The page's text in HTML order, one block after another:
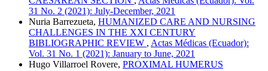
31 No. 2 (2021): July-December, 2021
Nuria Barrezueta, HUMANIZED CARE AND NURSING
CHALLENGES IN THE XXI CENTURY
BIBLIOGRAPHIC REVIEW , Actas Médicas (Ecuador):
Vol. 31 No. 1 (2021): January to June, 2021
Hugo Villarroel Rovere, PROXIMAL HUMERUS